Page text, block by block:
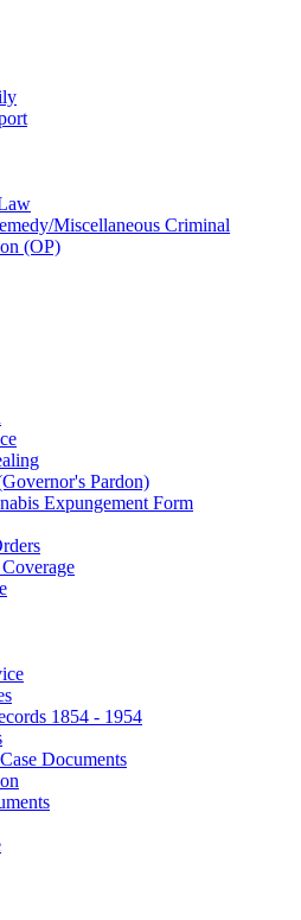
Miscellaneous Criminal
(OP)
Pardon)
Expungement Form
1854 - 1954
Documents